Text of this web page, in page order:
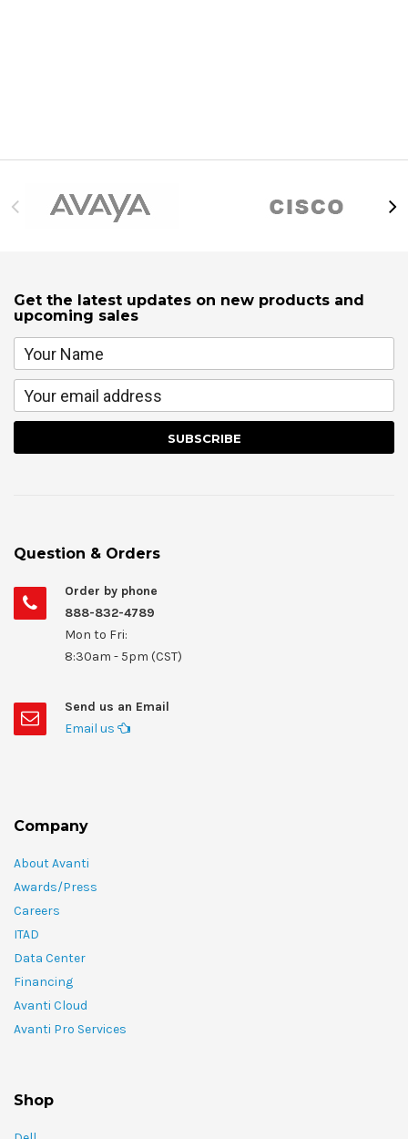
Get the latest updates on new products and
upcoming sales
Question & Orders
Order by phone
888-832-4789
Mon to Fri:
8:30am - 5pm (CST)
Send us an Email
Email us
Company
About Avanti
Awards/Press
Careers
ITAD
Data Center
Financing
Avanti Cloud
Avanti Pro Services
Shop